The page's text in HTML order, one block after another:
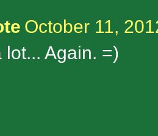
October 11,
lot... Again. =)